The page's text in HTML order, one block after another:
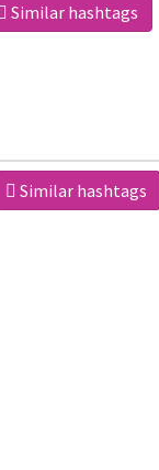
Similar hashtags
Similar hashtags